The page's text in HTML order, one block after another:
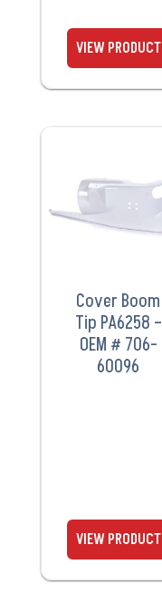
Cover Boom
Tip PA6258 –
OEM # 706-
60096
PRODUCT